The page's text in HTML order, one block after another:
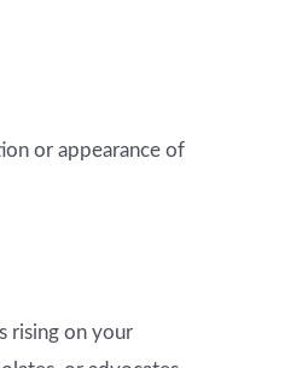
or appearance of
rising on your